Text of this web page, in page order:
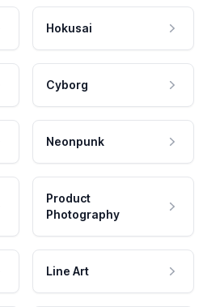
Hokusai
Cyborg
Neonpunk
Product
Photography
Line Art